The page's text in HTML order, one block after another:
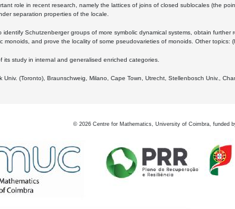
role in recent research, namely the lattices of joins of closed sublocales (the
separation properties of the locale.
Schutzenberger groups of more symbolic dynamical systems, obtain
monoids, and prove the locality of some pseudovarieties of monoids. Other topics:
study in internal and generalised enriched categories.
(Toronto), Braunschweig, Milano, Cape Town, Utrecht, Stellenbosch Univ.,
© 2026 Centre for Mathematics, University of Coimbra, funded